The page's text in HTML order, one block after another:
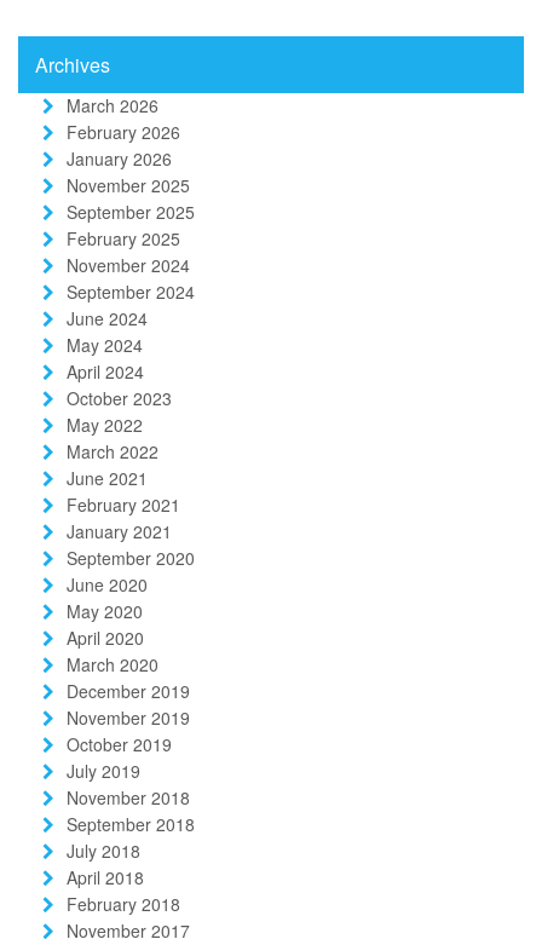
Archives
March 2026
February 2026
January 2026
November 2025
September 2025
February 2025
November 2024
September 2024
June 2024
May 2024
April 2024
October 2023
May 2022
March 2022
June 2021
February 2021
January 2021
September 2020
June 2020
May 2020
April 2020
March 2020
December 2019
November 2019
October 2019
July 2019
November 2018
September 2018
July 2018
April 2018
February 2018
November 2017